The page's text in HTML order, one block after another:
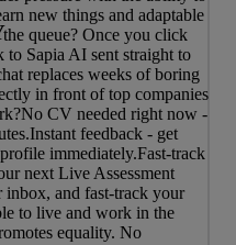
new things and adaptable
queue? Once you click
Sapia AI sent straight to
replaces weeks of boring
in front of top companies
CV needed right now -
feedback - get
immediately.Fast-track
next Live Assessment
and fast-track your
to live and work in the
equality. No